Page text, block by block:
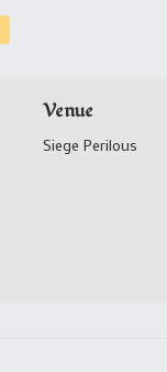
Venue
Siege Perilous